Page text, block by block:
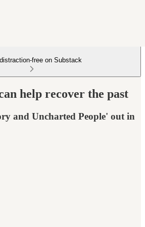
free on Substack
help recover the past
and Uncharted People' out in